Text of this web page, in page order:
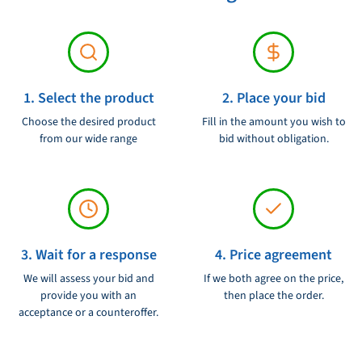
1. Select the product
Choose the desired product
from our wide range
2. Place your bid
Fill in the amount you wish to
bid without obligation.
3. Wait for a response
We will assess your bid and
provide you with an
acceptance or a counteroffer.
4. Price agreement
If we both agree on the price,
then place the order.